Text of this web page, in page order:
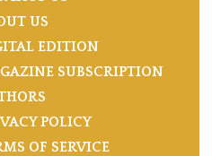
US
EDITION
SUBSCRIPTION
POLICY
OF SERVICE